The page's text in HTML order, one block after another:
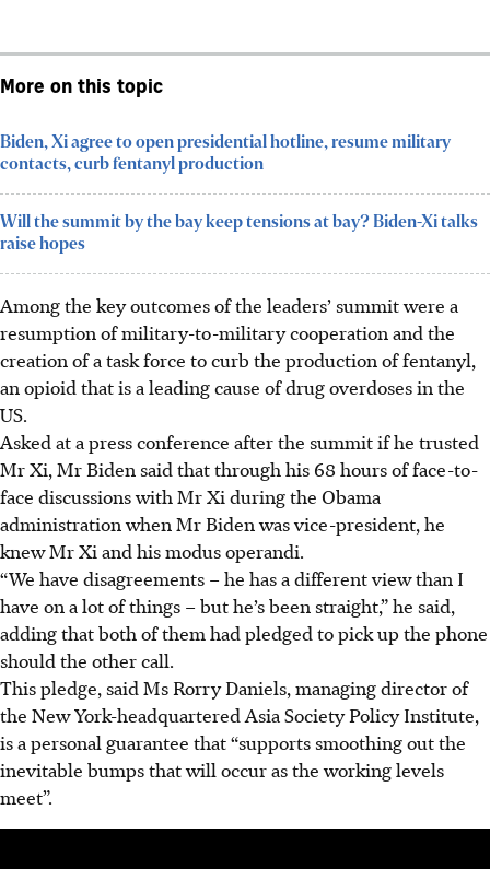
More on this topic
Biden, Xi agree to open presidential hotline, resume military
contacts, curb fentanyl production
Will the summit by the bay keep tensions at bay? Biden-Xi talks
raise hopes
Among the key outcomes of the leaders’ summit were a
resumption of military-to-military cooperation and the
creation of a task force to curb the production of fentanyl,
an opioid that is a leading cause of drug overdoses in the
US.
Asked at a press conference after the summit if he trusted
Mr Xi, Mr Biden said that through his 68 hours of face-to-
face discussions with Mr Xi during the Obama
administration when Mr Biden was vice-president, he
knew Mr Xi and his modus operandi.
“We have disagreements – he has a different view than I
have on a lot of things – but he’s been straight,” he said,
adding that both of them had pledged to pick up the phone
should the other call.
This pledge, said Ms Rorry Daniels, managing director of
the New York-headquartered Asia Society Policy Institute,
is a personal guarantee that “supports smoothing out the
inevitable bumps that will occur as the working levels
meet”.